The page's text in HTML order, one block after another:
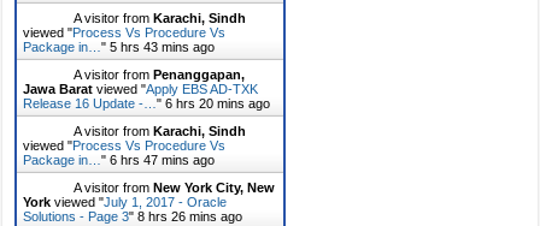
A visitor fromKarachi, Sindh
viewed "Process Vs Procedure Vs
Package in…"5 hrs 43 mins ago
A visitor fromPenanggapan,
Jawa Barat viewed "Apply EBS AD-TXK
Release 16 Update -…"6 hrs 20 mins ago
A visitor fromKarachi, Sindh
viewed "Process Vs Procedure Vs
Package in…"6 hrs 47 mins ago
A visitor fromNew York City, New
York viewed "July 1, 2017 - Oracle
Solutions - Page 3"8 hrs 26 mins ago